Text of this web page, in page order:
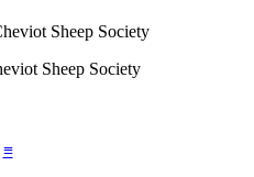
Sheep Society
≡